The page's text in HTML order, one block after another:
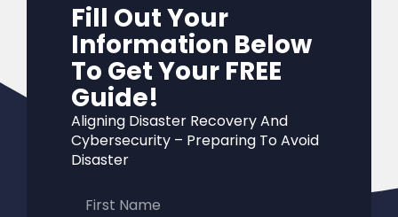
Fill Out Your
Information Below
To Get Your FREE
Guide!
Aligning Disaster Recovery And
Cybersecurity – Preparing To Avoid
Disaster